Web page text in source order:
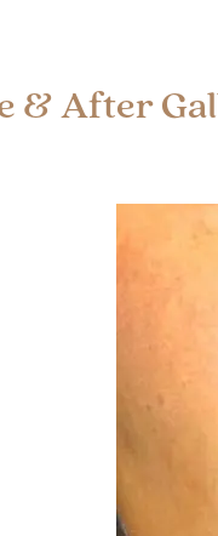
& After